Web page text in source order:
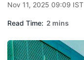
Nov 11, 2025 09:09 IST
Read Time: 2 mins